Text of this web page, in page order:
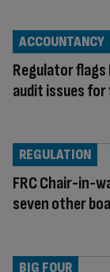
Regulator flags
audit issues
ACCOUNTANCY
FRC Chair-in-
seven other
REGULATION
BIG FOUR